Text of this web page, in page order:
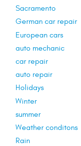
Sacramento
German car repair
European cars
auto mechanic
car repair
auto repair
Holidays
Winter
summer
Weather conditons
Rain